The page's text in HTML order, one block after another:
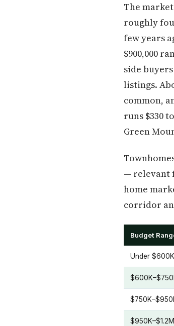
The
roughly
few years
$900,000
side
listings.
common,
runs $330
Green
— relevant
home
corridor
Budget
Under $600K
$950K–$1.2M